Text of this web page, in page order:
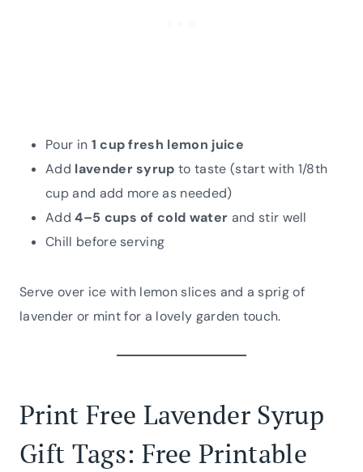
Pour in 1 cup fresh lemon juice
Add lavender syrup to taste (start with 1/8th
cup and add more as needed)
Add4–5 cups of cold water and stir well
Chill before serving
Serve over ice with lemon slices and a sprig of
lavender or mint for a lovely garden touch.
Print Free Lavender Syrup
Gift Tags: Free Printable